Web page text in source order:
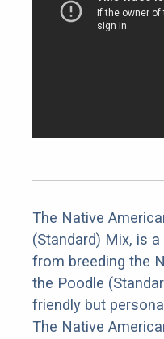
The Native
(Standard) Mix, is
from breeding the
the Poodle
friendly but
The Native